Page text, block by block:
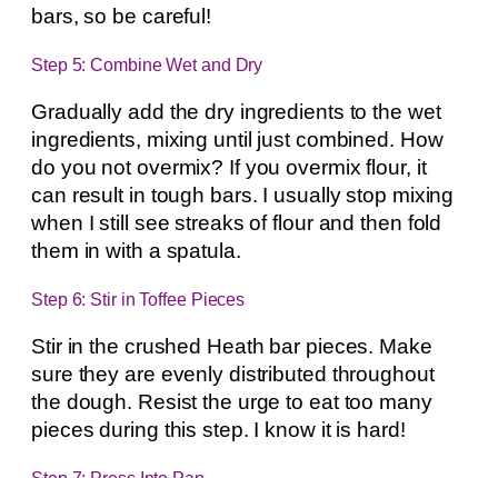
bars, so be careful!
Step 5: Combine Wet and Dry
Gradually add the dry ingredients to the wet
ingredients, mixing until just combined. How
do you not overmix? If you overmix flour, it
can result in tough bars. I usually stop mixing
when I still see streaks of flour and then fold
them in with a spatula.
Step 6: Stir in Toffee Pieces
Stir in the crushed Heath bar pieces. Make
sure they are evenly distributed throughout
the dough. Resist the urge to eat too many
pieces during this step. I know it is hard!